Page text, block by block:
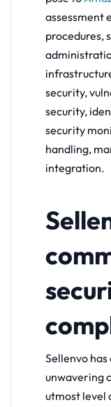
assessment
procedures,
security,
security,
security
handling,
integration.
Sellenvo
unwavering
utmost level